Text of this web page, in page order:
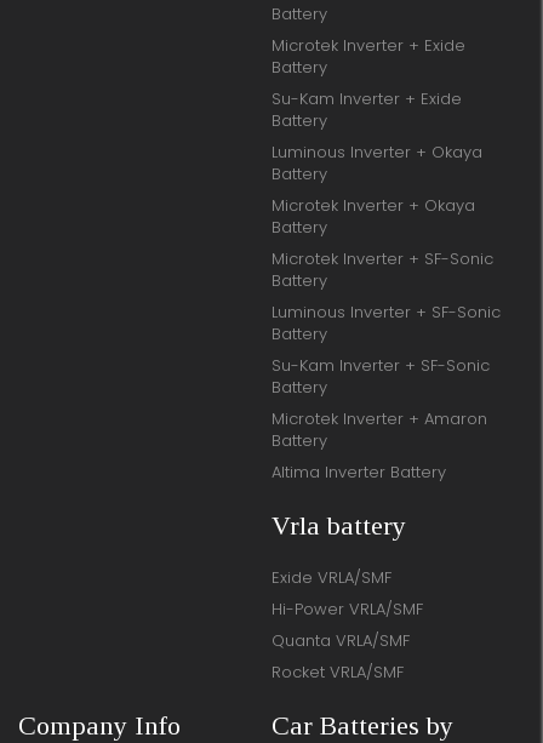
Battery
Microtek Inverter + Exide
Battery
Su-Kam Inverter + Exide
Battery
Luminous Inverter + Okaya
Battery
Microtek Inverter + Okaya
Battery
Microtek Inverter + SF-Sonic
Battery
Luminous Inverter + SF-Sonic
Battery
Su-Kam Inverter + SF-Sonic
Battery
Microtek Inverter + Amaron
Battery
Altima Inverter Battery
Vrla battery
Exide VRLA/SMF
Hi-Power VRLA/SMF
Quanta VRLA/SMF
Rocket VRLA/SMF
Company Info
Car Batteries by